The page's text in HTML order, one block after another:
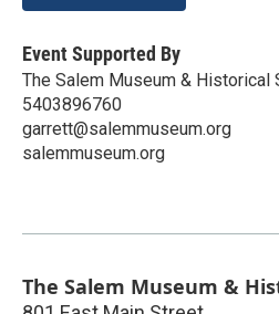
Event Supported By
The Salem Museum & Historical
5403896760
garrett@salemmuseum.org
salemmuseum.org
The Salem Museum &